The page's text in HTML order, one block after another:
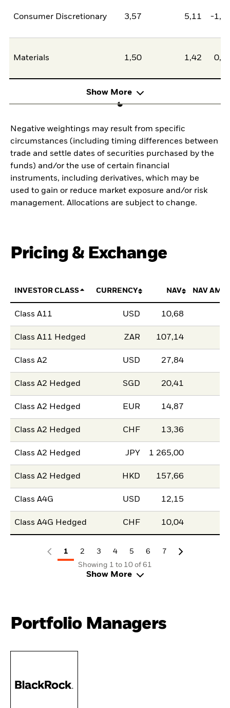
Consumer Discretionary 3,57 5,11 -
Materials 1,50 1,42
Show More
Negative weightings may result from specific
circumstances (including timing differences between
trade and settle dates of securities purchased by the
funds) and/or the use of certain financial
instruments, including derivatives, which may be
used to gain or reduce market exposure and/or risk
management. Allocations are subject to change.
Pricing & Exchange
INVESTOR CLASS CURRENCY NAV NAV
Class A11 USD 10,68
Class A11 Hedged ZAR 107,14
Class A2 USD 27,84
Class A2 Hedged SGD 20,41
Class A2 Hedged EUR 14,87
Class A2 Hedged CHF 13,36
Class A2 Hedged JPY 1 265,00
Class A2 Hedged HKD 157,66
Class A4G USD 12,15
Class A4G Hedged CHF 10,04
1 2 3 4 5 6
7
Showing 1 to 10 of 61
Show More
Portfolio Managers